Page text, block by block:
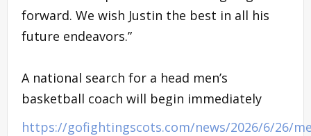
forward. We wish Justin the best in all his
future endeavors.”
A national search for a head men’s
basketball coach will begin immediately
https://gofightingscots.com/news/2026/6/26/